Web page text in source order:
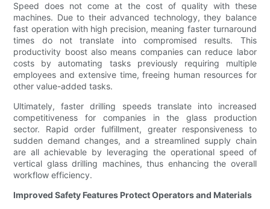
Speed does not come at the cost of quality with these
machines. Due to their advanced technology, they balance
fast operation with high precision, meaning faster turnaround
times do not translate into compromised results. This
productivity boost also means companies can reduce labor
costs by automating tasks previously requiring multiple
employees and extensive time, freeing human resources for
other value-added tasks.
Ultimately, faster drilling speeds translate into increased
competitiveness for companies in the glass production
sector. Rapid order fulfillment, greater responsiveness to
sudden demand changes, and a streamlined supply chain
are all achievable by leveraging the operational speed of
vertical glass drilling machines, thus enhancing the overall
workflow efficiency.
Improved Safety Features Protect Operators and Materials